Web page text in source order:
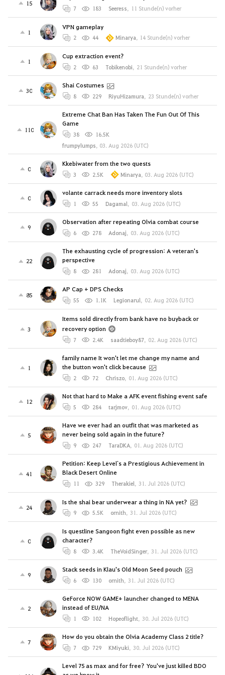
15
7 183 Seeress, 11 Stunde(n) vorher
1
VPN gameplay
2 44 Minarya, 14 Stunde(n) vorher
1
Cup extraction event?
2 63 Tobikenobi, 21 Stunde(n) vorher
30
Shai Costumes
8 229 RiyuHizamura, 23 Stunde(n) vorher
110
Extreme Chat Ban Has Taken The Fun Out Of This
Game
38
16.5K
frumpylumps, 03. Aug 2026 (UTC)
0
Kkebiwater from the two quests
3 2.5K Minarya, 03. Aug 2026 (UTC)
0
volante carrack needs more inventory slots
1 55 Dagamal, 03. Aug 2026 (UTC)
9
Observation after repeating Olvia combat course
6 278 Adonaj, 03. Aug 2026 (UTC)
22
The exhausting cycle of progression: A veteran's
perspective
8 281 Adonaj, 03. Aug 2026 (UTC)
85
AP Cap + DPS Checks
55 1.1K Legionarul, 02. Aug 2026 (UTC)
3
Items sold directly from bank have no buyback or
recovery option
7 2.4K saadtieboy87, 02. Aug 2026 (UTC)
1
family name It won't let me change my name and
the button won't click because
2 72 Chriszo, 01. Aug 2026 (UTC)
12
Not that hard to Make a AFK event fishing event safe
5 284 tarjmov, 01. Aug 2026 (UTC)
5
Have we ever had an outfit that was marketed as
never being sold again in the future?
9 247 TaraDKA, 01. Aug 2026 (UTC)
41
Petition: Keep Level`s a Prestigious Achievement in
Black Desert Online
11 329 Therakiel, 31. Jul 2026 (UTC)
24
Is the shai bear underwear a thing in NA yet?
9 5.5K ornith, 31. Jul 2026 (UTC)
0
Is questline Sangoon fight even possible as new
character?
8 3.4K TheVoidSinger, 31. Jul 2026 (UTC)
9
Stack seeds in Klau's Old Moon Seed pouch
6 130 ornith, 31. Jul 2026 (UTC)
2
GeForce NOW GAME+ launcher changed to MENA
instead of EU/NA
1 102 Hopeoflight, 30. Jul 2026 (UTC)
7
How do you obtain the Olvia Academy Class 2 title?
7 729 KMiyuki, 30. Jul 2026 (UTC)
Level 75 as max and for free? You've just killed BDO